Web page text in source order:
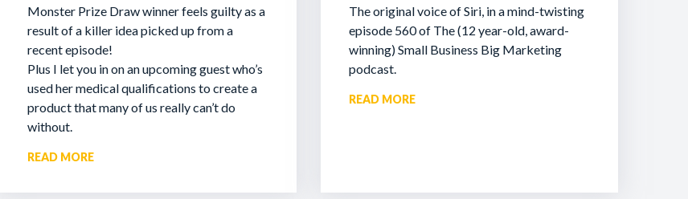
Monster Prize Draw winner feels guilty as a
result of a killer idea picked up from a
recent episode!
Plus I let you in on an upcoming guest who’s
used her medical qualifications to create a
product that many of us really can’t do
without.
READ MORE
The original voice of Siri, in a mind-twisting
episode 560 of The (12 year-old, award-
winning) Small Business Big Marketing
podcast.
READ MORE